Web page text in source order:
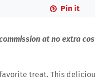
Pin it
at no extra
treat. This